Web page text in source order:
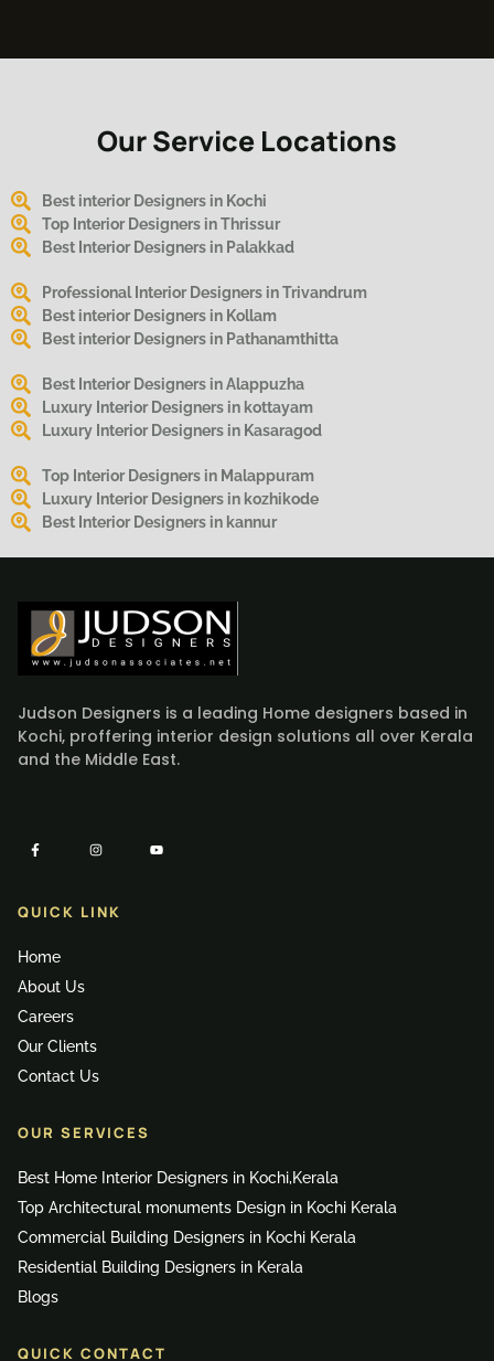
Our Service Locations
Best interior Designers in Kochi
Top Interior Designers in Thrissur
Best Interior Designers in Palakkad
Professional Interior Designers in Trivandrum
Best interior Designers in Kollam
Best interior Designers in Pathanamthitta
Best Interior Designers in Alappuzha
Luxury Interior Designers in kottayam
Luxury Interior Designers in Kasaragod
Top Interior Designers in Malappuram
Luxury Interior Designers in kozhikode
Best Interior Designers in kannur
Judson Designers is a leading Home designers based in
Kochi, proffering interior design solutions all over Kerala
and the Middle East.
QUICK LINK
Home
About Us
Careers
Our Clients
Contact Us
OUR SERVICES
Best Home Interior Designers in Kochi,Kerala
Top Architectural monuments Design in Kochi Kerala
Commercial Building Designers in Kochi Kerala
Residential Building Designers in Kerala
Blogs
QUICK CONTACT